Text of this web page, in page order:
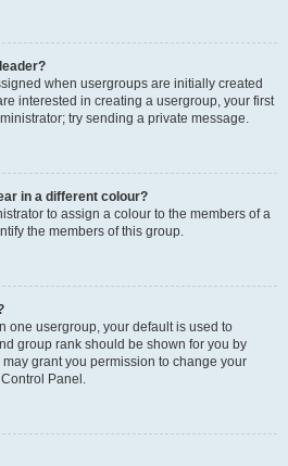
when usergroups are initially created
interested in creating a usergroup, your first
try sending a private message.
in a different colour?
to assign a colour to the members of a
the members of this group.
one usergroup, your default is used to
group rank should be shown for you by
grant you permission to change your
Panel.